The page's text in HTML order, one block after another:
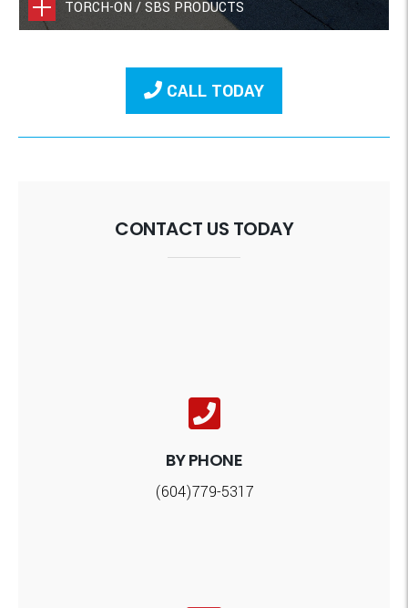
TORCH-ON / SBS PRODUCTS
CALL TODAY
CONTACT US TODAY
BY PHONE
(604)779-5317